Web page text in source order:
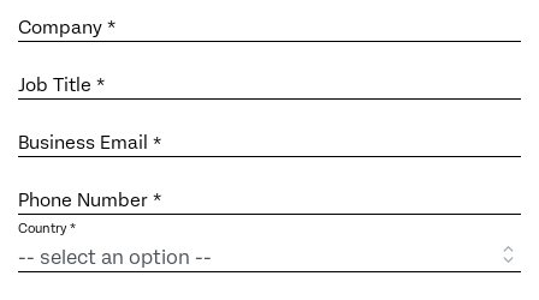
Company *
Job Title *
Business Email *
Phone Number *
Country *